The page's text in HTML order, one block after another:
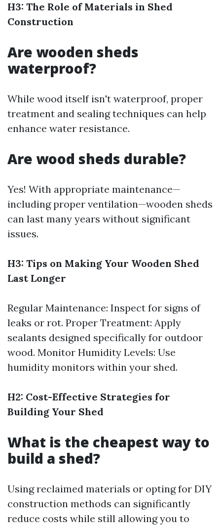
H3: The Role of Materials in Shed
Construction
Are wooden sheds
waterproof?
While wood itself isn't waterproof, proper
treatment and sealing techniques can help
enhance water resistance.
Are wood sheds durable?
Yes! With appropriate maintenance—
including proper ventilation—wooden sheds
can last many years without significant
issues.
H3: Tips on Making Your Wooden Shed
Last Longer
Regular Maintenance: Inspect for signs of
leaks or rot. Proper Treatment: Apply
sealants designed specifically for outdoor
wood. Monitor Humidity Levels: Use
humidity monitors within your shed.
H2: Cost-Effective Strategies for
Building Your Shed
What is the cheapest way to
build a shed?
Using reclaimed materials or opting for DIY
construction methods can significantly
reduce costs while still allowing you to